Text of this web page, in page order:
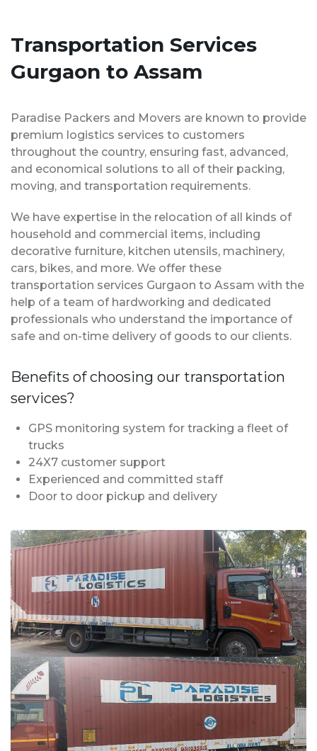
Transportation Services
Gurgaon to Assam
Paradise Packers and Movers are known to provide
premium logistics services to customers
throughout the country, ensuring fast, advanced,
and economical solutions to all of their packing,
moving, and transportation requirements.
We have expertise in the relocation of all kinds of
household and commercial items, including
decorative furniture, kitchen utensils, machinery,
cars, bikes, and more. We offer these
transportation services Gurgaon to Assam with the
help of a team of hardworking and dedicated
professionals who understand the importance of
safe and on-time delivery of goods to our clients.
Benefits of choosing our transportation
services?
GPS monitoring system for tracking a fleet of
trucks
24X7 customer support
Experienced and committed staff
Door to door pickup and delivery